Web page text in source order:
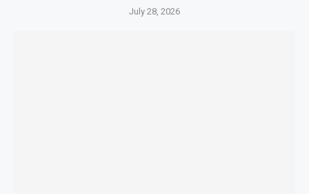
July 28, 2026